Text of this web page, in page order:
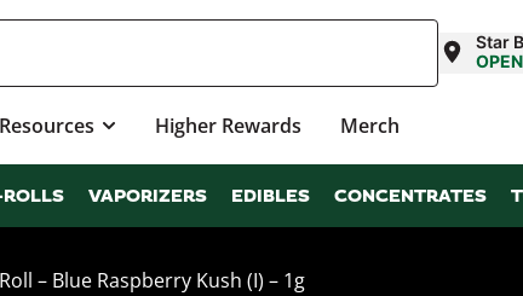
Star
OPEN
Resources Higher Rewards Merch
VAPORIZERS EDIBLES CONCENTRATES
– Blue Raspberry Kush (I) – 1g